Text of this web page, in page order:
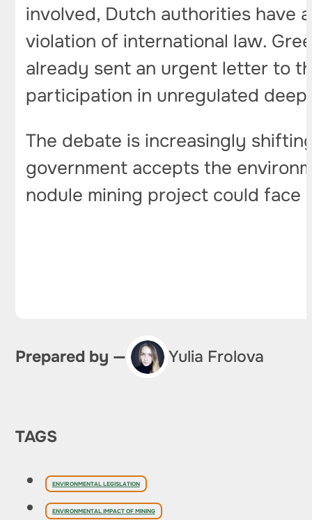
involved, Dutch authorities have
violation of international law.
already sent an urgent letter to
participation in unregulated
The debate is increasingly
government accepts the
nodule mining project could
Prepared by — Yulia Frolova
TAGS
ENVIRONMENTAL LEGISLATION
ENVIRONMENTAL IMPACT OF MINING